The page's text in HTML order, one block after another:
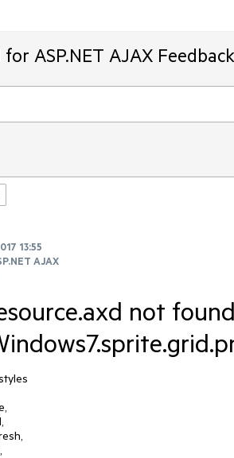
ASP.NET AJAX
13:55
AJAX
not